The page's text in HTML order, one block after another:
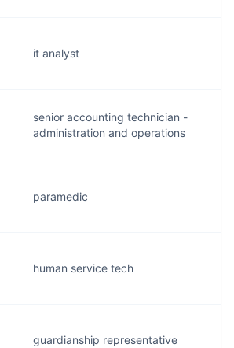
it analyst
senior accounting technician -
administration and operations
paramedic
human service tech
guardianship representative